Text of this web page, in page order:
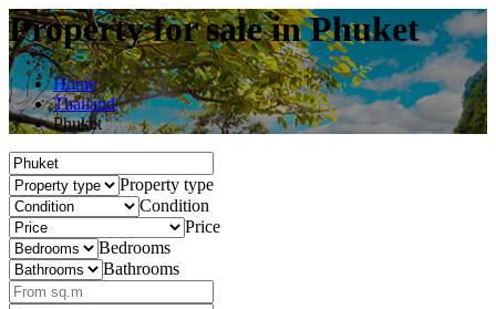
Property for salein Phuket
Home
Thailand
Phuket
Property type
Condition
Price
Bedrooms
Bathrooms